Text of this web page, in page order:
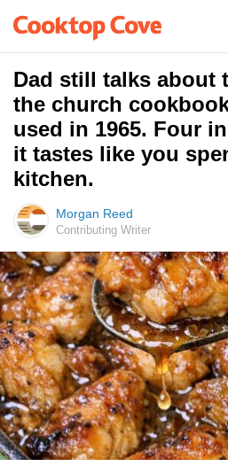
Dad still talks about
the church
used in 1965. Four
it tastes like you
kitchen.
Morgan Reed
Contributing Writer